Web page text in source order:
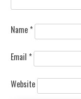
Name *
Email *
Website